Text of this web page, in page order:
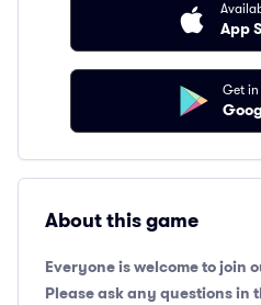
App
Get in
About this game
Everyone is welcome to join
Please ask any questions in